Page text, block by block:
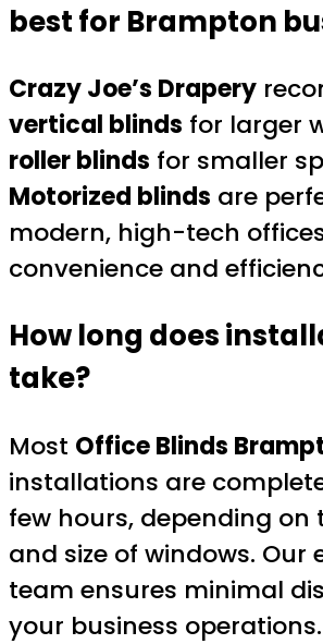
best for Brampton
Crazy Joe’s Drapery
vertical blinds for larger
roller blinds for smaller
Motorized blinds are
modern, high-tech
convenience and
How long does
take?
Most Office Blinds
installations are
few hours, depending on
and size of windows. Our
team ensures minimal
your business operations.